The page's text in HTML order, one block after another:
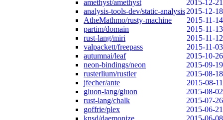
amethyst/amethyst
2015-12-21
analysis-tools-dev/static-analysis2015-12-18
AtheMathmo/rusty-machine
2015-11-14
partim/domain
2015-11-13
rust-lang/miri
2015-11-12
valpackett/freepass
2015-11-03
autumnai/leaf
2015-10-26
neon-bindings/neon
2015-09-19
rusterlium/rustler
2015-08-18
jfecher/ante
2015-08-11
gluon-lang/gluon
2015-08-02
rust-lang/chalk
2015-07-26
goffrie/plex
2015-06-21
knsd/daemonize
2015-06-08